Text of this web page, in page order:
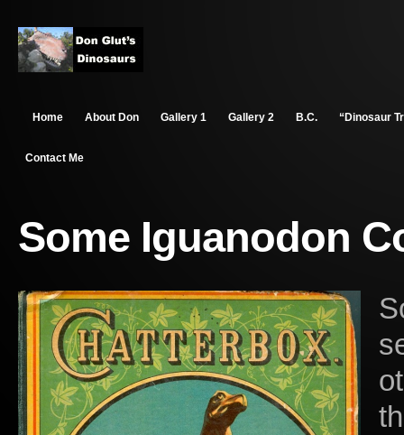
Home About Don Gallery 1 Gallery 2 B.C. “Dinosaur
Contact Me
Some Iguanodon